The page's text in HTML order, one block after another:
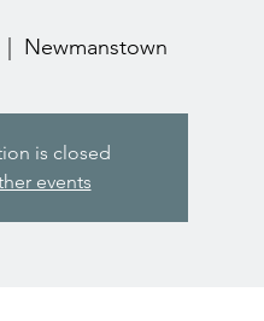
Newmanstown
is closed
events